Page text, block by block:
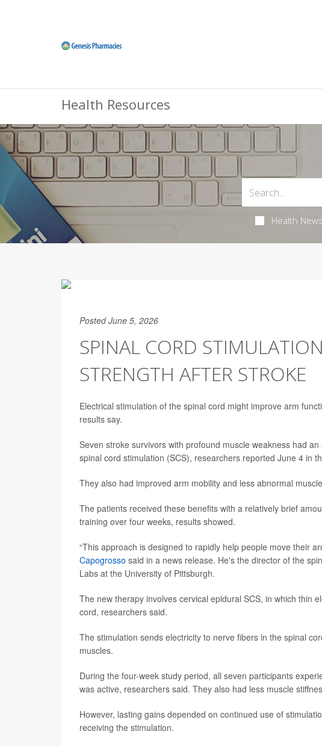
Health Resources
Health News
Posted June 5, 2026
SPINAL CORD
STRENGTH AFTER STROKE
Electrical stimulation of the spinal cord might improve arm
results say.
Seven stroke survivors with profound muscle weakness had
spinal cord stimulation (SCS), researchers reported June 4 in
They also had improved arm mobility and less abnormal
The patients received these benefits with a relatively brief
training over four weeks, results showed.
“This approach is designed to rapidly help people move their
Capogrosso said in a news release. He's the director of the
Labs at the University of Pittsburgh.
The new therapy involves cervical epidural SCS, in which thin
cord, researchers said.
The stimulation sends electricity to nerve fibers in the spinal
muscles.
During the four-week study period, all seven participants
was active, researchers said. They also had less muscle
However, lasting gains depended on continued use of
receiving the stimulation.